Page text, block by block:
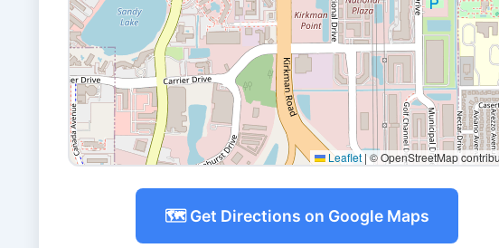
Leaflet | © OpenStreetMap
🗺️ Get Directions on Google Maps